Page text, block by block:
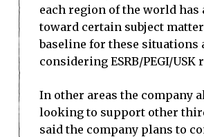
each region of the world
toward certain subject
baseline for these situations
considering ESRB/PEGI/USK
In other areas the company
looking to support other
said the company plans to